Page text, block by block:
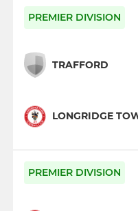
PREMIER DIVISION
TRAFFORD
LONGRIDGE
PREMIER DIVISION